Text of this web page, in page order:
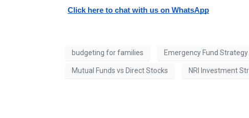
Click here to chat with us on WhatsApp
budgeting for families Emergency Fund Strategy
Mutual Funds vs Direct Stocks NRI Investment